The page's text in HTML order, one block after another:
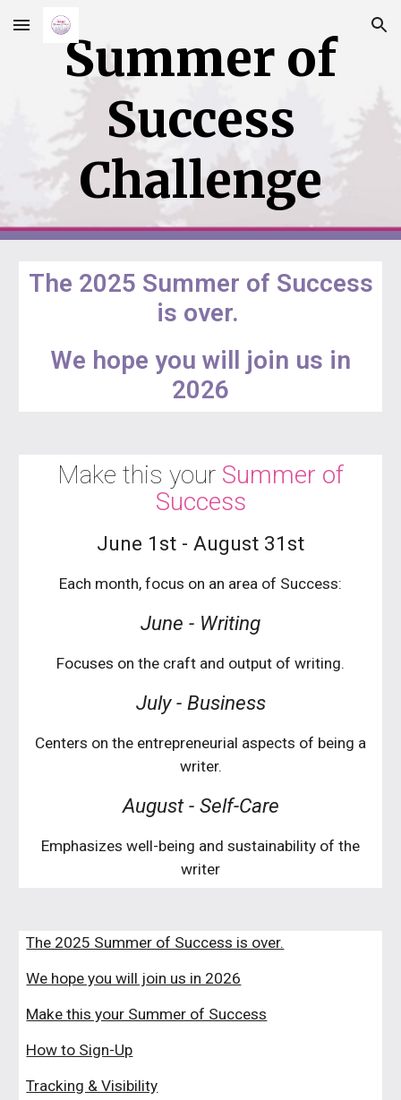
Skip to main content Skip to navigation
Summer of
Success
Challenge
The 2025 Summer of Success
is over.
We hope you will join us in
2026
Make this your Summer of
Success
June 1st - August 31st
Each month, focus on an area of Success:
June - Writing
Focuses on the craft and output of writing.
July- Business
Centers on the entrepreneurial aspects of being a
writer.
August- Self-Care
Emphasizes well-being and sustainability of the
writer
The 2025 Summer of Success is over.
We hope you will join us in 2026
Make this your Summer of Success
How to Sign-Up
Tracking & Visibility